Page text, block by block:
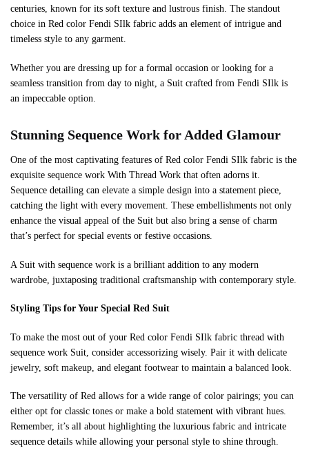
centuries, known for its soft texture and lustrous finish. The standout
choice in Red color Fendi SIlk fabric adds an element of intrigue and
timeless style to any garment.
Whether you are dressing up for a formal occasion or looking for a
seamless transition from day to night, a Suit crafted from Fendi SIlk is
an impeccable option.
Stunning Sequence Work for Added Glamour
One of the most captivating features of Red color Fendi SIlk fabric is the
exquisite sequence work With Thread Work that often adorns it.
Sequence detailing can elevate a simple design into a statement piece,
catching the light with every movement. These embellishments not only
enhance the visual appeal of the Suit but also bring a sense of charm
that’s perfect for special events or festive occasions.
A Suit with sequence work is a brilliant addition to any modern
wardrobe, juxtaposing traditional craftsmanship with contemporary style.
Styling Tips for Your Special Red Suit
To make the most out of your Red color Fendi SIlk fabric thread with
sequence work Suit, consider accessorizing wisely. Pair it with delicate
jewelry, soft makeup, and elegant footwear to maintain a balanced look.
The versatility of Red allows for a wide range of color pairings; you can
either opt for classic tones or make a bold statement with vibrant hues.
Remember, it’s all about highlighting the luxurious fabric and intricate
sequence details while allowing your personal style to shine through.